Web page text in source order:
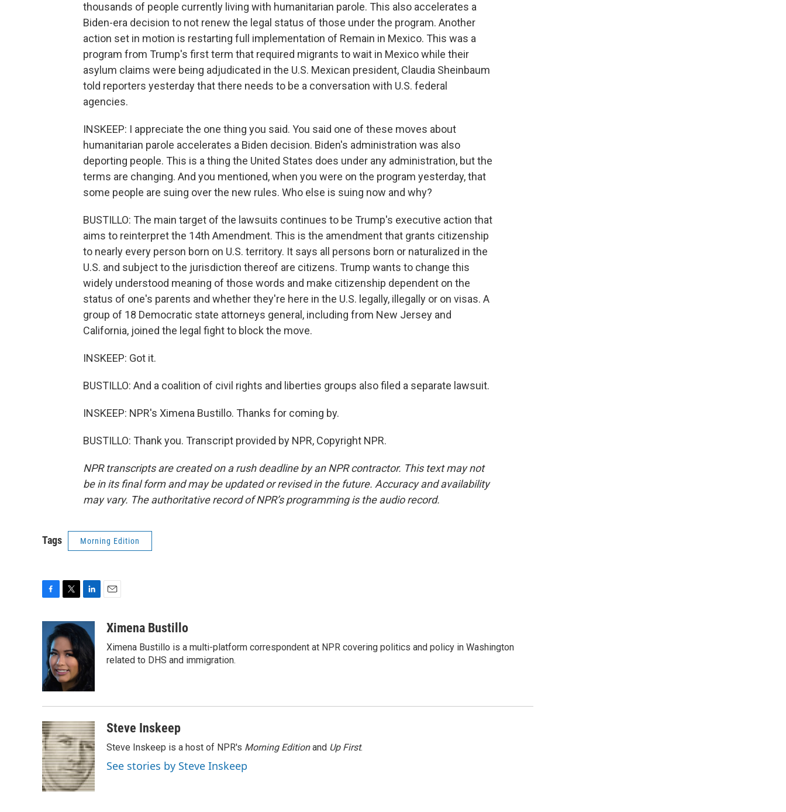
thousands of people currently living with humanitarian parole. This also accelerates a
Biden-era decision to not renew the legal status of those under the program. Another
action set in motion is restarting full implementation of Remain in Mexico. This was a
program from Trump's first term that required migrants to wait in Mexico while their
asylum claims were being adjudicated in the U.S. Mexican president, Claudia Sheinbaum
told reporters yesterday that there needs to be a conversation with U.S. federal
agencies.
INSKEEP: I appreciate the one thing you said. You said one of these moves about
humanitarian parole accelerates a Biden decision. Biden's administration was also
deporting people. This is a thing the United States does under any administration, but the
terms are changing. And you mentioned, when you were on the program yesterday, that
some people are suing over the new rules. Who else is suing now and why?
BUSTILLO: The main target of the lawsuits continues to be Trump's executive action that
aims to reinterpret the 14th Amendment. This is the amendment that grants citizenship
to nearly every person born on U.S. territory. It says all persons born or naturalized in the
U.S. and subject to the jurisdiction thereof are citizens. Trump wants to change this
widely understood meaning of those words and make citizenship dependent on the
status of one's parents and whether they're here in the U.S. legally, illegally or on visas. A
group of 18 Democratic state attorneys general, including from New Jersey and
California, joined the legal fight to block the move.
INSKEEP: Got it.
BUSTILLO: And a coalition of civil rights and liberties groups also filed a separate lawsuit.
INSKEEP: NPR's Ximena Bustillo. Thanks for coming by.
BUSTILLO: Thank you. Transcript provided by NPR, Copyright NPR.
NPR transcripts are created on a rush deadline by an NPR contractor. This text may not
be in its final form and may be updated or revised in the future. Accuracy and availability
may vary. The authoritative record of NPR’s programming is the audio record.
Tags Morning Edition
e
b
o
o
k
i
t
t
e
r
n
k
e
d
n
aXimena Bustillo
Ximena Bustillo is a multi-platform correspondent at NPR covering politics and policy in Washington
related to DHS and immigration.
Steve Inskeep
Steve Inskeep is a host of NPR's Morning Editionand Up First.
See stories by Steve Inskeep